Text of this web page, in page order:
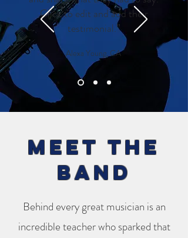
Click to edit and add their
testimonial.”
Alexa Young, CA
Meet the
band
Behind every great musician is an
incredible teacher who sparked that